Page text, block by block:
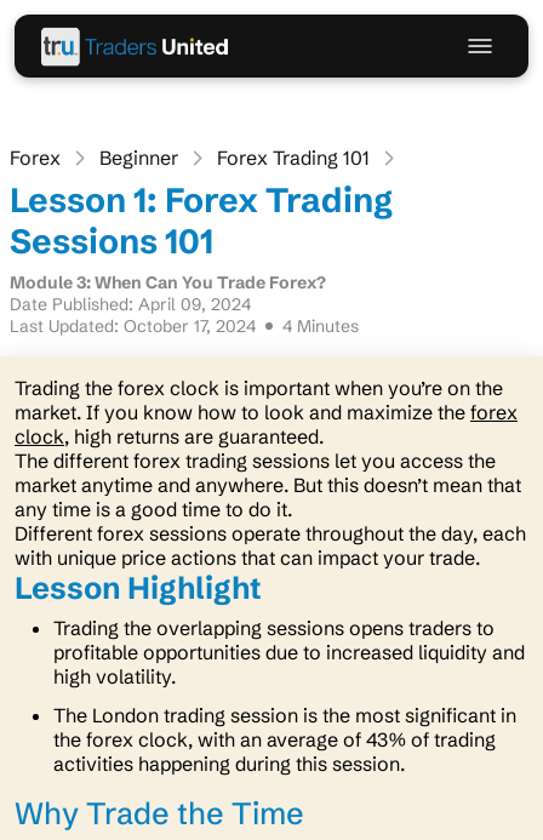
Forex Beginner Forex Trading 101
Lesson 1: Forex Trading
Sessions 101
Module 3: When Can You Trade Forex?
Date Published: April 09, 2024
Last Updated: October 17, 2024
4 Minutes
Trading the forex clock is important when you’re on the
market. If you know how to look and maximize the forex
clock, high returns are guaranteed.
The different forex trading sessions let you access the
market anytime and anywhere. But this doesn’t mean that
any time is a good time to do it.
Different forex sessions operate throughout the day, each
with unique price actions that can impact your trade.
Lesson Highlight
Trading the overlapping sessions opens traders to
profitable opportunities due to increased liquidity and
high volatility.
The London trading session is the most significant in
the forex clock, with an average of 43% of trading
activities happening during this session.
Why Trade the Time